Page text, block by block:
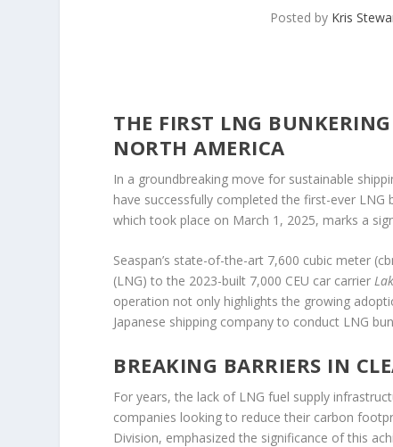
Posted by Kris
THE FIRST LNG
NORTH AMERICA
In a groundbreaking move for sustainable
have successfully completed the first-ever
which took place on March 1, 2025, marks a
Seaspan’s state-of-the-art 7,600 cubic meter
(LNG) to the 2023-built 7,000 CEU car carrier
operation not only highlights the growing
Japanese shipping company to conduct LNG
BREAKING BARRIERS IN
For years, the lack of LNG fuel supply
companies looking to reduce their carbon
Division, emphasized the significance of this